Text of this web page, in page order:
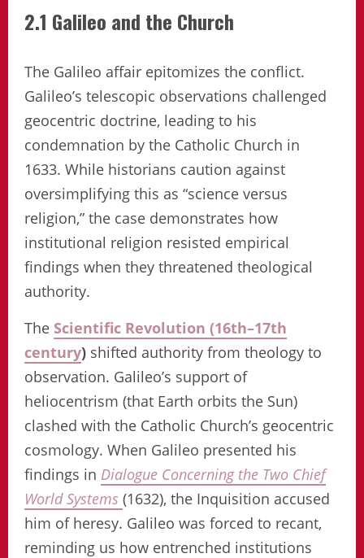
2.1 Galileo and the Church
The Galileo affair epitomizes the conflict.
Galileo’s telescopic observations challenged
geocentric doctrine, leading to his
condemnation by the Catholic Church in
1633. While historians caution against
oversimplifying this as “science versus
religion,” the case demonstrates how
institutional religion resisted empirical
findings when they threatened theological
authority.
The Scientific Revolution (16th–17th
century) shifted authority from theology to
observation. Galileo’s support of
heliocentrism (that Earth orbits the Sun)
clashed with the Catholic Church’s geocentric
cosmology. When Galileo presented his
findings in Dialogue Concerning the Two Chief
World Systems (1632), the Inquisition accused
him of heresy. Galileo was forced to recant,
reminding us how entrenched institutions